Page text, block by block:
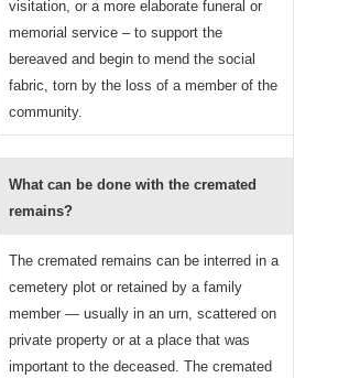
visitation, or a more elaborate funeral or
memorial service – to support the
bereaved and begin to mend the social
fabric, torn by the loss of a member of the
community.
What can be done with the cremated
remains?
The cremated remains can be interred in a
cemetery plot or retained by a family
member — usually in an urn, scattered on
private property or at a place that was
important to the deceased. The cremated